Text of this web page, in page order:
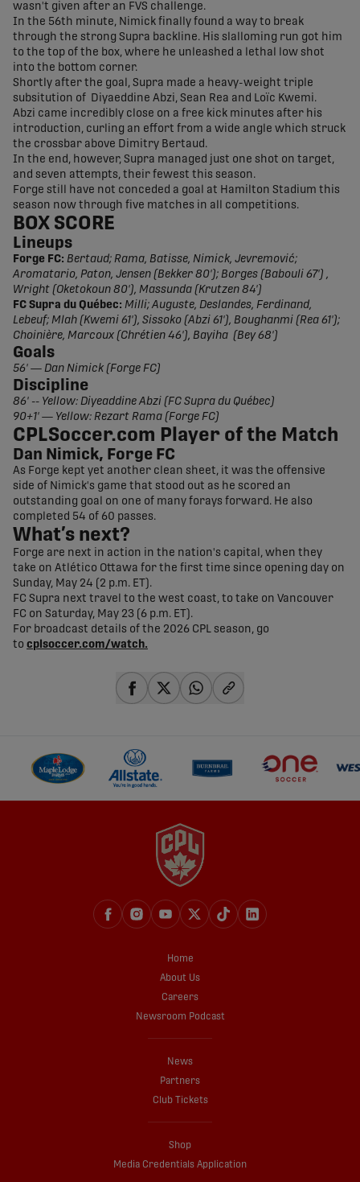
wasn't given after an FVS challenge.
In the 56th minute, Nimick finally found a way to break
through the strong Supra backline. His slalloming run got him
to the top of the box, where he unleashed a lethal low shot
into the bottom corner.
Shortly after the goal, Supra made a heavy-weight triple
subsitution of Diyaeddine Abzi, Sean Rea and Loïc Kwemi.
Abzi came incredibly close on a free kick minutes after his
introduction, curling an effort from a wide angle which struck
the crossbar above Dimitry Bertaud.
In the end, however, Supra managed just one shot on target,
and seven attempts, their fewest this season.
Forge still have not conceded a goal at Hamilton Stadium this
season now through five matches in all competitions.
BOX SCORE
Lineups
Forge FC: Bertaud; Rama, Batisse, Nimick, Jevremović;
Aromatario, Paton, Jensen (Bekker 80'); Borges (Babouli 67') ,
Wright (Oketokoun 80'), Massunda (Krutzen 84')
FC Supra du Québec: Milli; Auguste, Deslandes, Ferdinand,
Lebeuf; Mlah (Kwemi 61'), Sissoko (Abzi 61'), Boughanmi (Rea 61');
Choinière, Marcoux (Chrétien 46'), Bayiha (Bey 68')
Goals
56' — Dan Nimick (Forge FC)
Discipline
86' -- Yellow: Diyeaddine Abzi (FC Supra du Québec)
90+1' — Yellow: Rezart Rama (Forge FC)
CPLSoccer.com Player of the Match
Dan Nimick, Forge FC
As Forge kept yet another clean sheet, it was the offensive
side of Nimick's game that stood out as he scored an
outstanding goal on one of many forays forward. He also
completed 54 of 60 passes.
What’s next?
Forge are next in action in the nation's capital, when they
take on Atlético Ottawa for the first time since opening day on
Sunday, May 24 (2 p.m. ET).
FC Supra next travel to the west coast, to take on Vancouver
FC on Saturday, May 23 (6 p.m. ET).
For broadcast details of the 2026 CPL season, go
to cplsoccer.com/watch.
Home
About Us
Careers
Newsroom Podcast
News
Partners
Club Tickets
Shop
Media Credentials Application